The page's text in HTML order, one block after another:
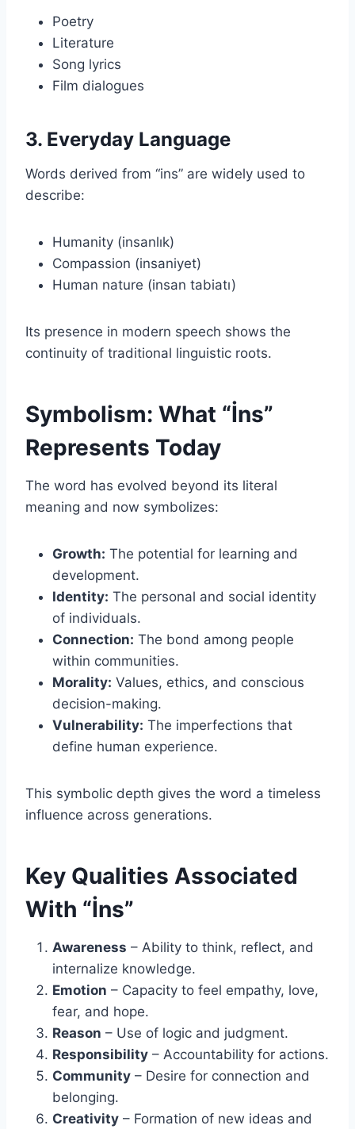
Poetry
Literature
Song lyrics
Film dialogues
3. Everyday Language
Words derived from “ins” are widely used to
describe:
Humanity (insanlık)
Compassion (insaniyet)
Human nature (insan tabiatı)
Its presence in modern speech shows the
continuity of traditional linguistic roots.
Symbolism: What “İns”
Represents Today
The word has evolved beyond its literal
meaning and now symbolizes:
Growth: The potential for learning and
development.
Identity: The personal and social identity
of individuals.
Connection: The bond among people
within communities.
Morality: Values, ethics, and conscious
decision-making.
Vulnerability: The imperfections that
define human experience.
This symbolic depth gives the word a timeless
influence across generations.
Key Qualities Associated
With “İns”
Awareness – Ability to think, reflect, and
internalize knowledge.
Emotion – Capacity to feel empathy, love,
fear, and hope.
Reason – Use of logic and judgment.
Responsibility – Accountability for actions.
Community – Desire for connection and
belonging.
Creativity – Formation of new ideas and